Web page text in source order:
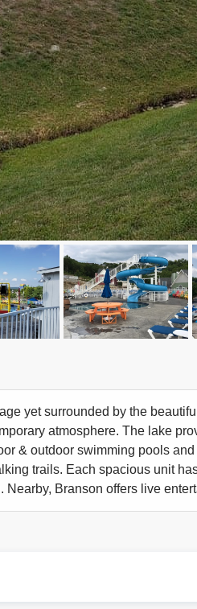
yet surrounded by the
atmosphere. The lake
& outdoor swimming pools
trails. Each spacious unit
Nearby, Branson offers live